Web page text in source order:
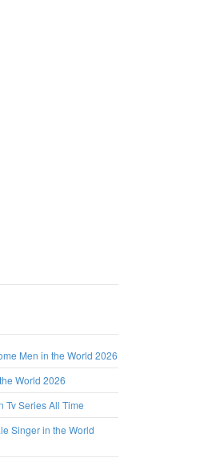
Men in the World 2026
World 2026
Tv Series All Time
Singer in the World